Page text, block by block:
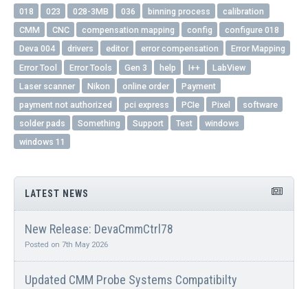
018 023 028-3MB 036 binning process
calibration
CMM
CNC compensation mapping config
configure 018
Deva 004
drivers editor error compensation
Error Mapping
Error Tool
Error Tools Gen 3 help I++
LabView
Laser scanner
Nikon online order
Payment
payment not authorized
pci express PCIe Pixel
software
solder pads
Something Support Test
windows
windows 11
LATEST NEWS
New Release: DevaCmmCtrl78
Posted on 7th May 2026
Updated CMM Probe Systems Compatibilty